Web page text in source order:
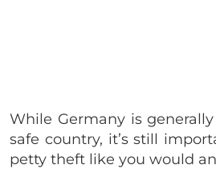
While Germany is
safe country, it’s still
petty theft like you would